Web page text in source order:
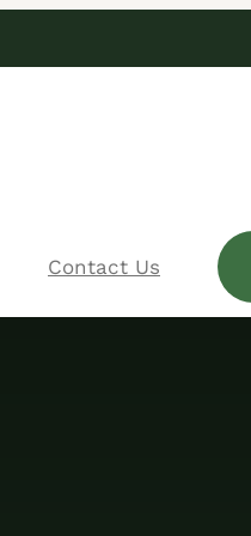
Contact Us